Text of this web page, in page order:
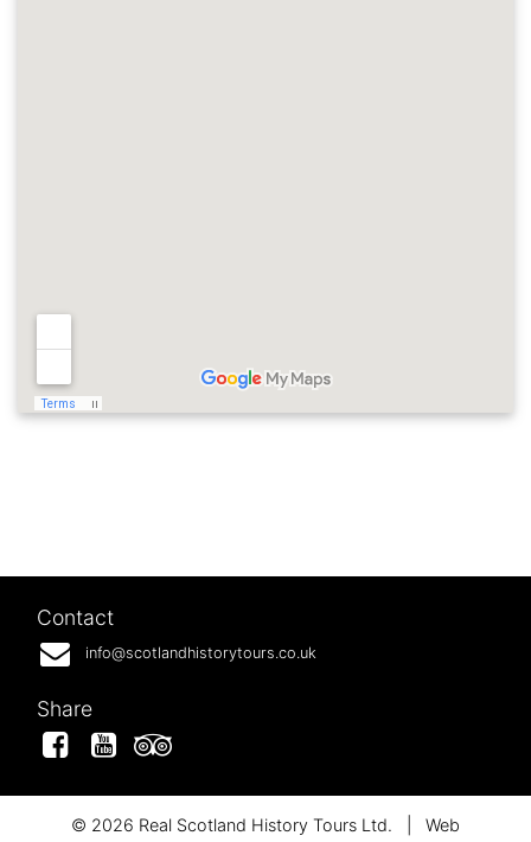
Contact
info@scotlandhistorytours.co.uk
Share
FacebookYouTube
© 2026 Real Scotland History Tours Ltd. Web